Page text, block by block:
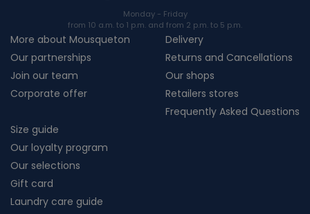
Monday - Friday
from 10 a.m. to 1 p.m. and from 2 p.m. to 5 p.m.
More about Mousqueton
Our partnerships
Join our team
Corporate offer
Delivery
Returns and Cancellations
Our shops
Retailers stores
Frequently Asked Questions
Size guide
Our loyalty program
Our selections
Gift card
Laundry care guide